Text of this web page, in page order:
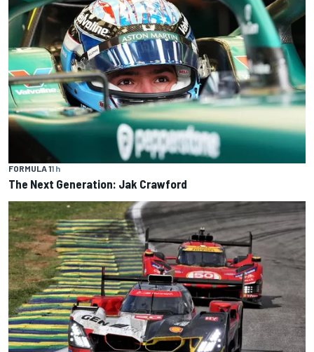
FORMULA 11 h
The Next Generation: Jak Crawford